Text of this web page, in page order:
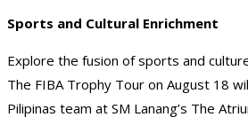
Sports and Cultural Enrichment
Explore the fusion of sports and
The FIBA Trophy Tour on August 18
Pilipinas team at SM Lanang’s The